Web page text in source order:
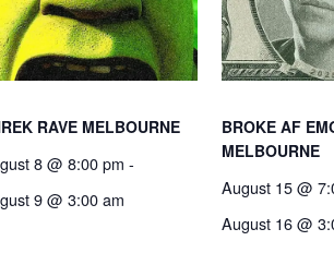
RAVE MELBOURNE
8 @ 8:00 pm -
9 @ 3:00 am
BROKE AF
MELBOURNE
August 15 @
August 16 @